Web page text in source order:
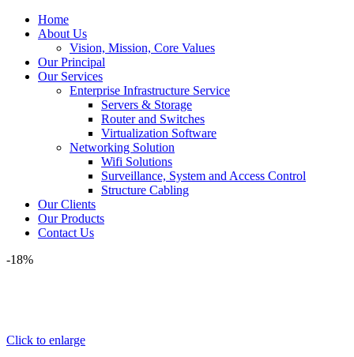
Home
About Us
Vision, Mission, Core Values
Our Principal
Our Services
Enterprise Infrastructure Service
Servers & Storage
Router and Switches
Virtualization Software
Networking Solution
Wifi Solutions
Surveillance, System and Access Control
Structure Cabling
Our Clients
Our Products
Contact Us
-18%
Click to enlarge